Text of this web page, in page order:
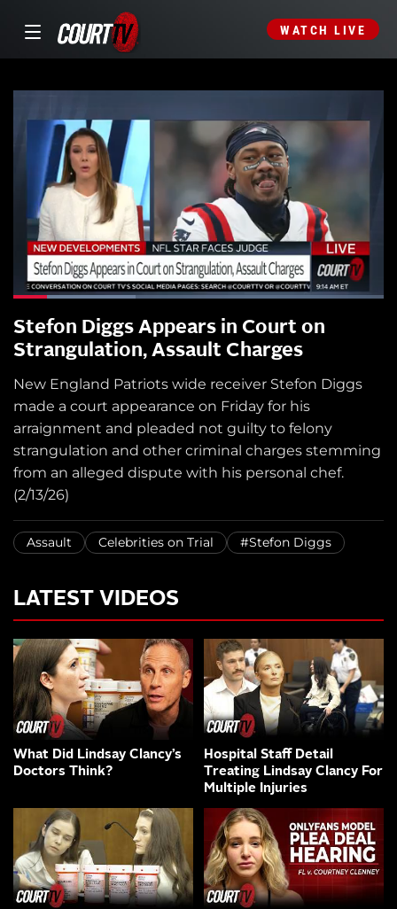
WATCH LIVE
Stefon Diggs Appears in Court on
Strangulation, Assault Charges
New England Patriots wide receiver Stefon Diggs
made a court appearance on Friday for his
arraignment and pleaded not guilty to felony
strangulation and other criminal charges stemming
from an alleged dispute with his personal chef.
(2/13/26)
Assault Celebrities on Trial #Stefon Diggs
LATEST VIDEOS
What Did Lindsay Clancy’s
Doctors Think?
Hospital Staff Detail
Treating Lindsay Clancy For
Multiple Injuries